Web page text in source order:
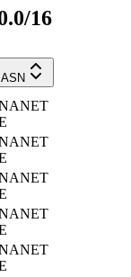
16
ASN